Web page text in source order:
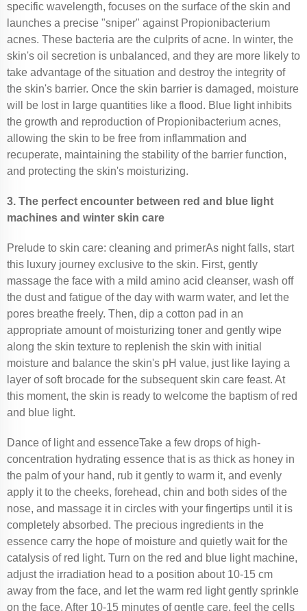
specific wavelength, focuses on the surface of the skin and
launches a precise "sniper" against Propionibacterium
acnes. These bacteria are the culprits of acne. In winter, the
skin's oil secretion is unbalanced, and they are more likely to
take advantage of the situation and destroy the integrity of
the skin's barrier. Once the skin barrier is damaged, moisture
will be lost in large quantities like a flood. Blue light inhibits
the growth and reproduction of Propionibacterium acnes,
allowing the skin to be free from inflammation and
recuperate, maintaining the stability of the barrier function,
and protecting the skin's moisturizing.
3. The perfect encounter between red and blue light
machines and winter skin care
Prelude to skin care: cleaning and primerAs night falls, start
this luxury journey exclusive to the skin. First, gently
massage the face with a mild amino acid cleanser, wash off
the dust and fatigue of the day with warm water, and let the
pores breathe freely. Then, dip a cotton pad in an
appropriate amount of moisturizing toner and gently wipe
along the skin texture to replenish the skin with initial
moisture and balance the skin's pH value, just like laying a
layer of soft brocade for the subsequent skin care feast. At
this moment, the skin is ready to welcome the baptism of red
and blue light.
Dance of light and essenceTake a few drops of high-
concentration hydrating essence that is as thick as honey in
the palm of your hand, rub it gently to warm it, and evenly
apply it to the cheeks, forehead, chin and both sides of the
nose, and massage it in circles with your fingertips until it is
completely absorbed. The precious ingredients in the
essence carry the hope of moisture and quietly wait for the
catalysis of red light. Turn on the red and blue light machine,
adjust the irradiation head to a position about 10-15 cm
away from the face, and let the warm red light gently sprinkle
on the face. After 10-15 minutes of gentle care, feel the cells